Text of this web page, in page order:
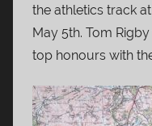
the athletics track
May 5th. Tom
top honours with